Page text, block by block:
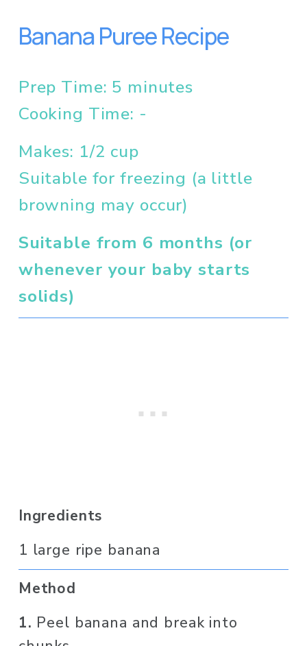
Banana Puree Recipe
Prep Time: 5 minutes
Cooking Time: -
Makes: 1/2 cup
Suitable for freezing (a little
browning may occur)
Suitable from 6 months (or
whenever your baby starts
solids)
Ingredients
1 large ripe banana
Method
1. Peel banana and break into